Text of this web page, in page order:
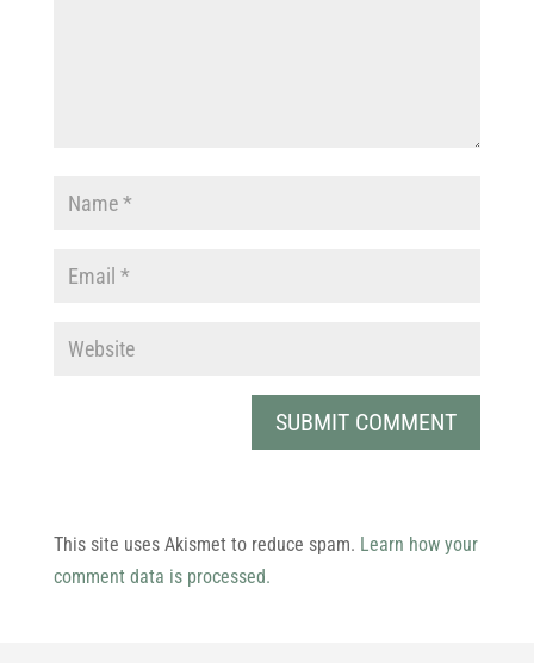
This site uses Akismet to reduce spam. Learn how your
comment data is processed.